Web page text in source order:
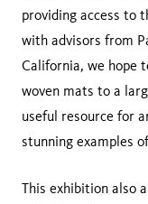
providing access to
with advisors from
California, we hope
woven mats to a
useful resource for
stunning examples
This exhibition also